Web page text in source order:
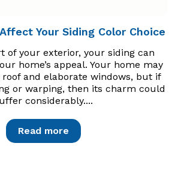
Your Siding Color Choice
of your exterior, your siding can
home’s appeal. Your home may
roof and elaborate windows, but if
or warping, then its charm could
considerably....
Read more